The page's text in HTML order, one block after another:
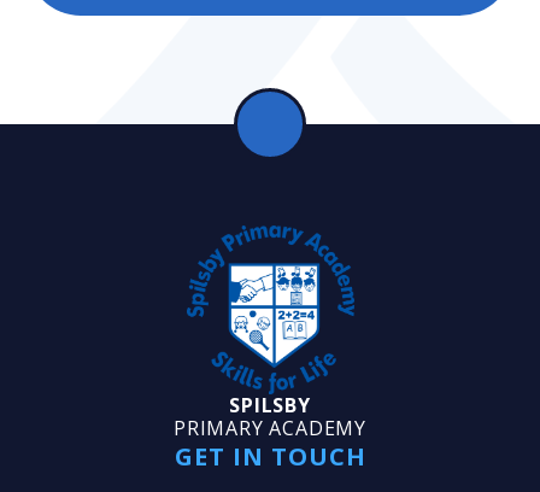
SPILSBY
PRIMARY ACADEMY
GET IN TOUCH